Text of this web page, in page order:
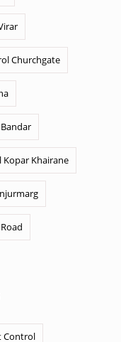
Churchgate
Kopar Khairane
Control